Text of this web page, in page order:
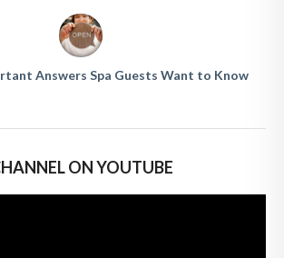
Answers Spa Guests Want to Know
ON YOUTUBE